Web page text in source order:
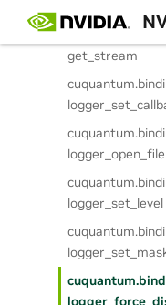
cuquantum.
get_stream
cuquantum.
cuquantum.
logger_open_file
cuquantum.
logger_set_level
cuquantum.
cuquantum.